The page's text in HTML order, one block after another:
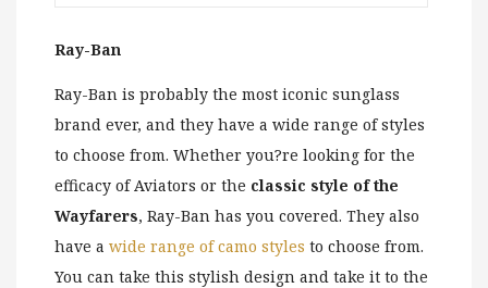
Ray-Ban
Ray-Ban is probably the most iconic sunglass
brand ever, and they have a wide range of styles
to choose from. Whether you?re looking for the
efficacy of Aviators or the classic style of the
Wayfarers, Ray-Ban has you covered. They also
have a wide range of camo styles to choose from.
You can take this stylish design and take it to the